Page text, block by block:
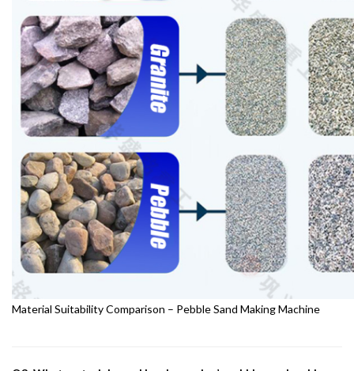
Material Suitability Comparison – Pebble Sand Making Machine